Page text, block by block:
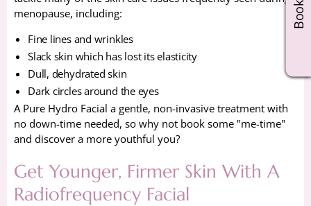
menopause, including:
Fine lines and wrinkles
Slack skin which has lost its elasticity
Dull, dehydrated skin
Dark circles around the eyes
A Pure Hydro Facial a gentle, non-invasive treatment with
no down-time needed, so why not book some "me-time"
and discover a more youthful you?
Get Younger, Firmer Skin With A
Radiofrequency Facial